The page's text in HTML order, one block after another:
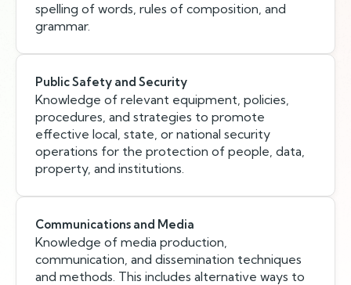
spelling of words, rules of composition, and
grammar.
Public Safety and Security
Knowledge of relevant equipment, policies,
procedures, and strategies to promote
effective local, state, or national security
operations for the protection of people, data,
property, and institutions.
Communications and Media
Knowledge of media production,
communication, and dissemination techniques
and methods. This includes alternative ways to